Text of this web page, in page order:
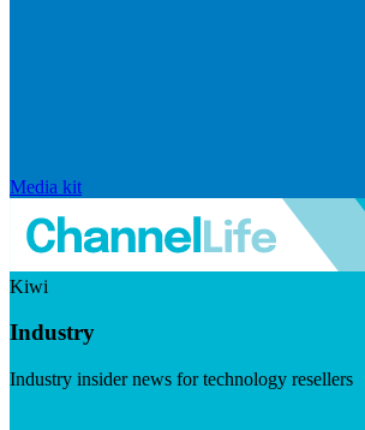
Media kit
Kiwi
Industry
Industry insider news for technology resellers